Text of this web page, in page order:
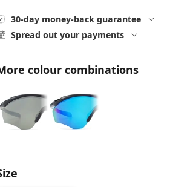
30-day money-back guarantee
Spread out your payments
colour combinations
parameters: